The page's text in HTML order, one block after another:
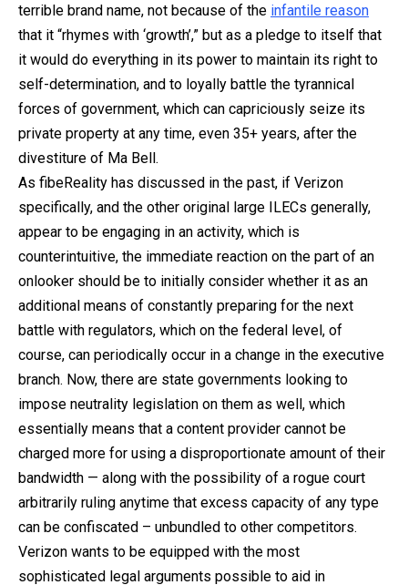
terrible brand name, not because of the infantile reason
that it “rhymes with ‘growth’,” but as a pledge to itself that
it would do everything in its power to maintain its right to
self-determination, and to loyally battle the tyrannical
forces of government, which can capriciously seize its
private property at any time, even 35+ years, after the
divestiture of Ma Bell.
As fibeReality has discussed in the past, if Verizon
specifically, and the other original large ILECs generally,
appear to be engaging in an activity, which is
counterintuitive, the immediate reaction on the part of an
onlooker should be to initially consider whether it as an
additional means of constantly preparing for the next
battle with regulators, which on the federal level, of
course, can periodically occur in a change in the executive
branch. Now, there are state governments looking to
impose neutrality legislation on them as well, which
essentially means that a content provider cannot be
charged more for using a disproportionate amount of their
bandwidth — along with the possibility of a rogue court
arbitrarily ruling anytime that excess capacity of any type
can be confiscated – unbundled to other competitors.
Verizon wants to be equipped with the most
sophisticated legal arguments possible to aid in